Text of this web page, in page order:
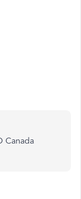
Canada